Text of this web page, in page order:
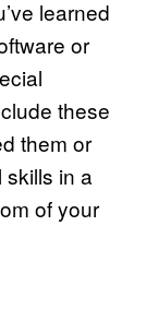
learned
or
these
them or
in a
of your